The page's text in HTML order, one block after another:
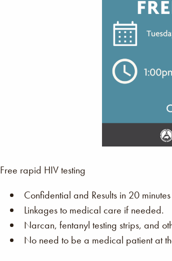
Free rapid HIV testing
Confidential and Results in 20 minutes
Linkages to medical care if needed.
Narcan, fentanyl testing strips, and
No need to be a medical patient at